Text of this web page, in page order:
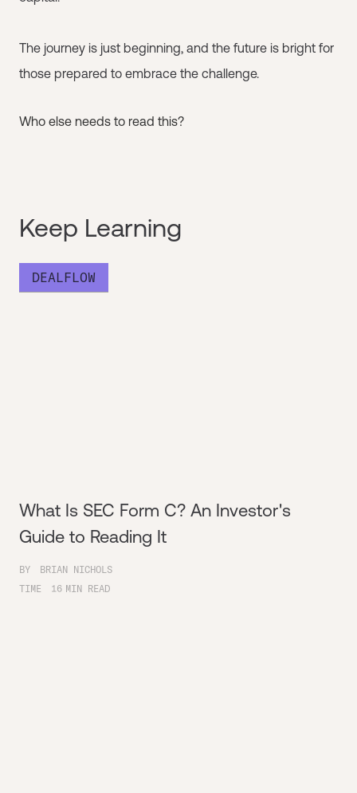
The journey is just beginning, and the future is bright for
those prepared to embrace the challenge.
Who else needs to read this?
Keep Learning
DEALFLOW
What Is SEC Form C? An Investor's
Guide to Reading It
BY
BRIAN NICHOLS
TIME
16 MIN READ